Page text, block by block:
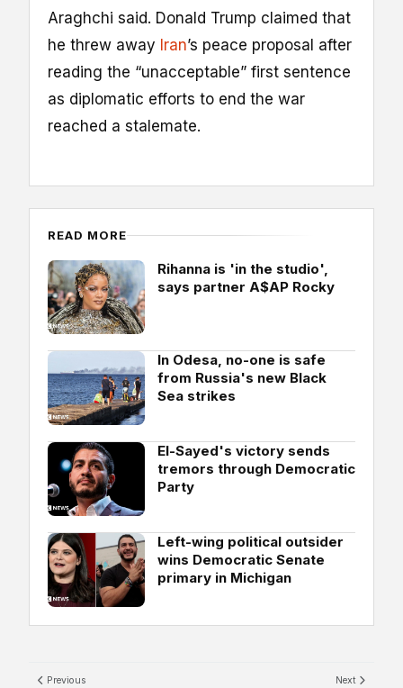
Araghchi said. Donald Trump claimed that
he threw away Iran’s peace proposal after
reading the “unacceptable” first sentence
as diplomatic efforts to end the war
reached a stalemate.
READ MORE
Rihanna is 'in the studio',
says partner A$AP Rocky
In Odesa, no-one is safe
from Russia's new Black
Sea strikes
El-Sayed's victory sends
tremors through Democratic
Party
Left-wing political outsider
wins Democratic Senate
primary in Michigan
Previous Next